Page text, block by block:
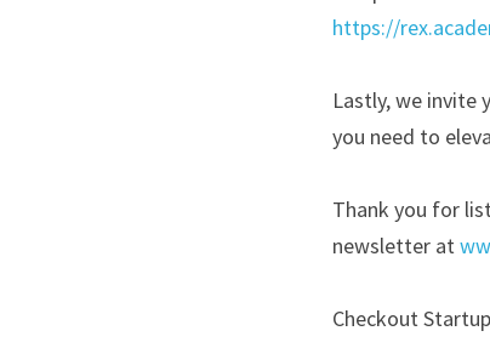
https://
Lastly, we invite
you need to
Thank you for
newsletter at
Checkout